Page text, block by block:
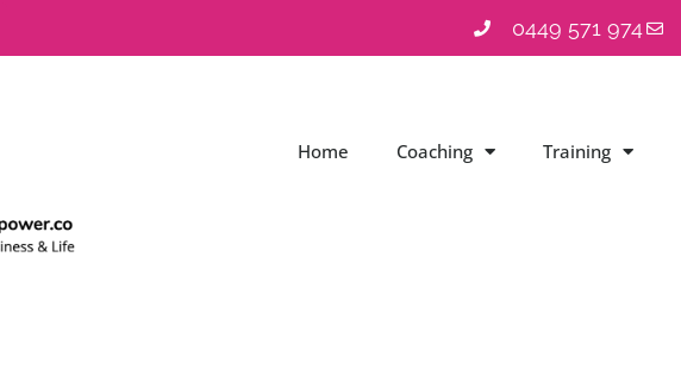
0449 571 974
Home Coaching Training